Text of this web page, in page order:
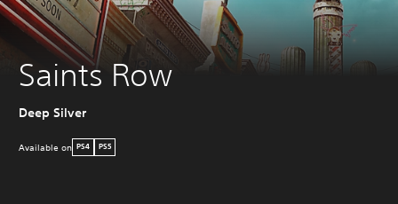
Saints Row
Deep Silver
Available on PS4 PS5